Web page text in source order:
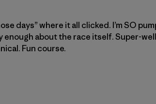
days” where it all clicked. I’m SO
enough about the race itself. Super-well
Fun course.